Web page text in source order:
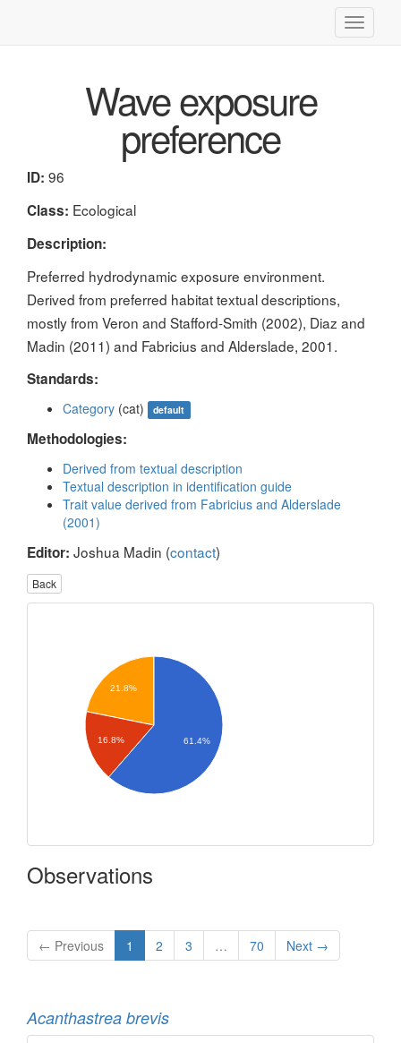
Toggle
Wave exposure
preference
ID: 96
Class: Ecological
Description:
Preferred hydrodynamic exposure environment.
Derived from preferred habitat textual descriptions,
mostly from Veron and Stafford-Smith (2002), Diaz and
Madin (2011) and Fabricius and Alderslade, 2001.
Standards:
Category (cat) default
Methodologies:
Derived from textual description
Textual description in identification guide
Trait value derived from Fabricius and Alderslade
(2001)
Editor: Joshua Madin (contact)
Back
21.8%
16.8% 61.4%
Observations
← Previous 1 2 3 … 70 Next →
Acanthastrea brevis